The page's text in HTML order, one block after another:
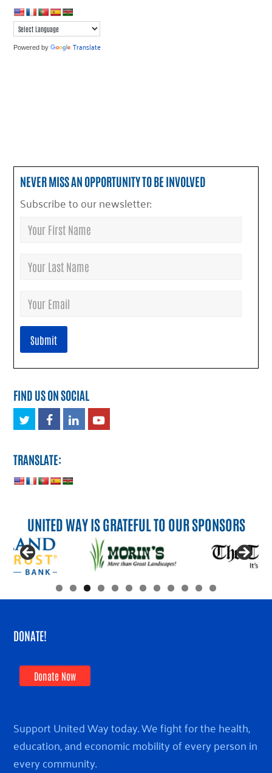
Powered by Translate
NEVER MISS AN OPPORTUNITY TO BE INVOLVED
Subscribe to our newsletter:
FIND US ON SOCIAL
TwitterFacebook
LinkedInYoutube
TRANSLATE:
UNITED WAY IS GRATEFUL TO OUR SPONSORS
DONATE!
Donate Now
Support United Way today. We fight for the health,
education, and economic mobility of every person in
every community.